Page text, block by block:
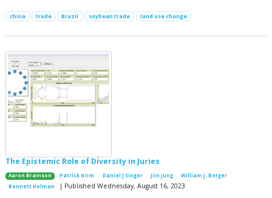
china trade Brazil soybean trade land use change
The Epistemic Role of Diversity in Juries
Aaron Bramson Patrick Grim Daniel J Singer Jiin Jung
William J. Berger
Bennett Holman
| Published Wednesday, August 16, 2023